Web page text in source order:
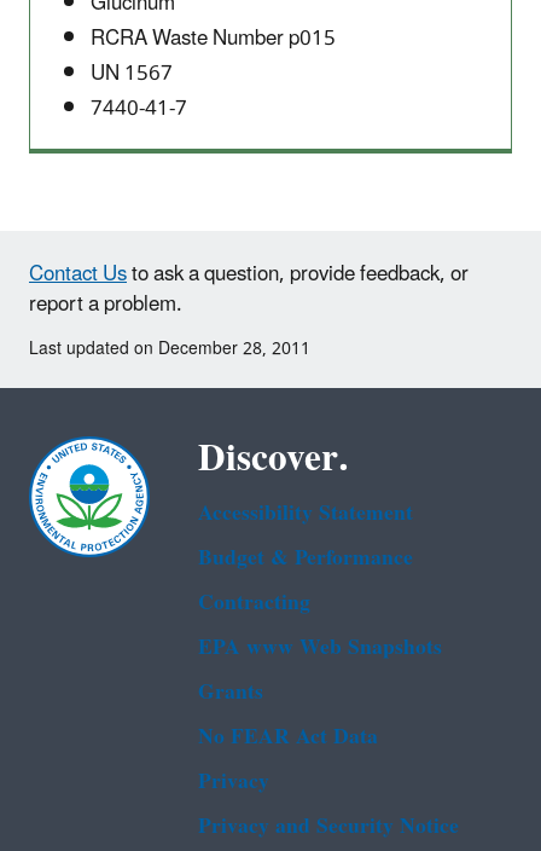
RCRA Waste Number p015
UN 1567
7440-41-7
Contact Usto ask a question, provide feedback, or
report a problem.
Last updated on December 28, 2011
Discover.
Accessibility Statement
Budget & Performance
Contracting
EPA www Web Snapshots
Grants
No FEAR Act Data
Privacy
Privacy and Security Notice